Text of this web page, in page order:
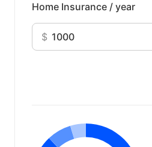
Home Insurance / year
$